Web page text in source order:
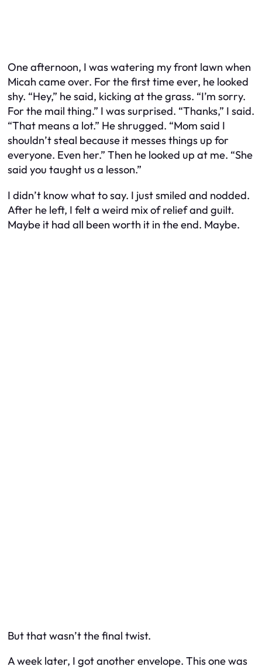
One afternoon, I was watering my front lawn when
Micah came over. For the first time ever, he looked
shy. “Hey,” he said, kicking at the grass. “I’m sorry.
For the mail thing.” I was surprised. “Thanks,” I said.
“That means a lot.” He shrugged. “Mom said I
shouldn’t steal because it messes things up for
everyone. Even her.” Then he looked up at me. “She
said you taught us a lesson.”
I didn’t know what to say. I just smiled and nodded.
After he left, I felt a weird mix of relief and guilt.
Maybe it had all been worth it in the end. Maybe.
But that wasn’t the final twist.
A week later, I got another envelope. This one was